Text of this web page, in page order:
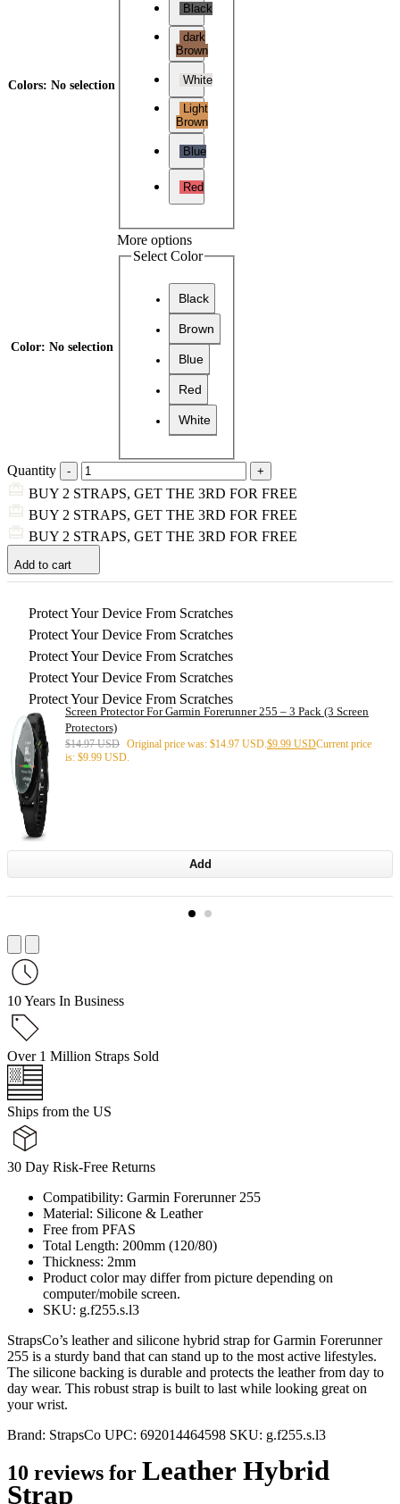
Colors: No selection
Black
dark
Brown
White
Light
Brown
Blue
Red
Color: No selection
More options
Select Color
Black
Brown
Blue
Red
White
Quantity
BUY 2 STRAPS, GET THE 3RD FOR FREE
BUY 2 STRAPS, GET THE 3RD FOR FREE
BUY 2 STRAPS, GET THE 3RD FOR FREE
Add to cart
Protect Your Device From Scratches
Protect Your Device From Scratches
Protect Your Device From Scratches
Protect Your Device From Scratches
Protect Your Device From Scratches
Screen Protector For Garmin Forerunner 255 – 3 Pack (3 Screen
Protectors)
$14.97 USD Original price was: $14.97 USD. $9.99 USDCurrent price
is: $9.99 USD.
Add
10 Years In Business
Over 1 Million Straps Sold
Ships from the US
30 Day Risk-Free Returns
Compatibility: Garmin Forerunner 255
Material: Silicone & Leather
Free from PFAS
Total Length: 200mm (120/80)
Thickness: 2mm
Product color may differ from picture depending on
computer/mobile screen.
SKU: g.f255.s.l3
StrapsCo’s leather and silicone hybrid strap for Garmin Forerunner
255 is a sturdy band that can stand up to the most active lifestyles.
The silicone backing is durable and protects the leather from day to
day wear. This robust strap is built to last while looking great on
your wrist.
Brand: StrapsCo UPC: 692014464598 SKU: g.f255.s.l3
10 reviews for Leather Hybrid
Strap